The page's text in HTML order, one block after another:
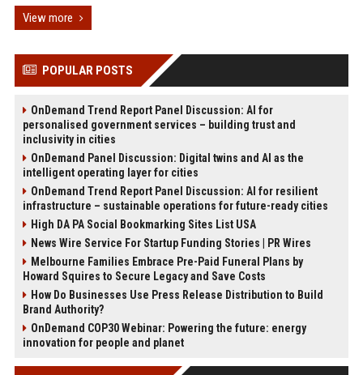
View more
POPULAR POSTS
OnDemand Trend Report Panel Discussion: AI for
personalised government services – building trust and
inclusivity in cities
OnDemand Panel Discussion: Digital twins and AI as the
intelligent operating layer for cities
OnDemand Trend Report Panel Discussion: AI for resilient
infrastructure – sustainable operations for future-ready cities
High DA PA Social Bookmarking Sites List USA
News Wire Service For Startup Funding Stories | PR Wires
Melbourne Families Embrace Pre-Paid Funeral Plans by
Howard Squires to Secure Legacy and Save Costs
How Do Businesses Use Press Release Distribution to Build
Brand Authority?
OnDemand COP30 Webinar: Powering the future: energy
innovation for people and planet